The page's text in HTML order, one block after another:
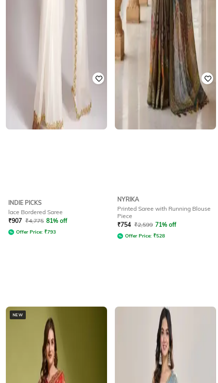
INDIE PICKS
lace Bordered Saree
₹907 ₹4,775 81% off
Offer Price: ₹793
NYRIKA
Printed Saree with Running Blouse
Piece
₹754 ₹2,599 71% off
Offer Price: ₹528
NEW